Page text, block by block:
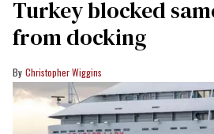
Turkey blocked
from docking
Christopher Wiggins